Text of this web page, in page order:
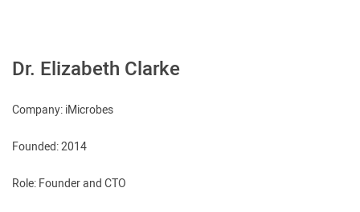
Dr. Elizabeth Clarke
Company: iMicrobes
Founded: 2014
Role: Founder and CTO